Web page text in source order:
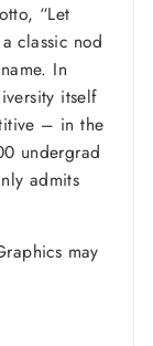
“Let
classic nod
In
itself
– in the
undergrad
admits
may